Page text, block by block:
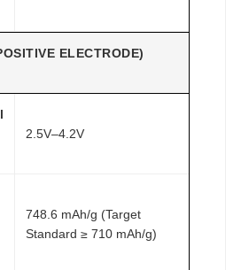
ELECTRODE)
2.5V–4.2V
748.6 mAh/g (Target
Standard ≥ 710 mAh/g)